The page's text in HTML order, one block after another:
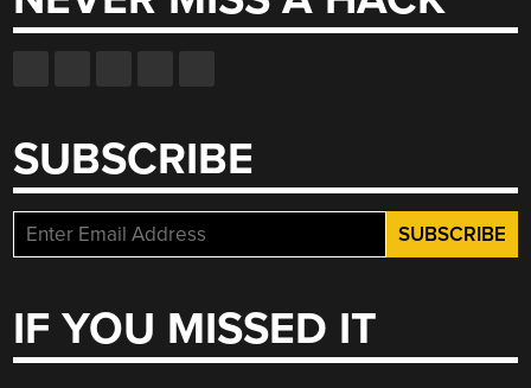
SUBSCRIBE
IF YOU MISSED IT